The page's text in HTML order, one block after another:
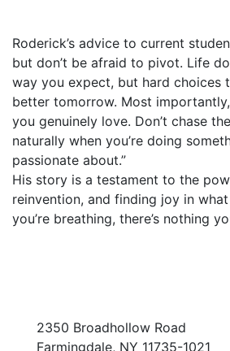
Roderick’s advice to current
but don’t be afraid to pivot. Life
way you expect, but hard choices
better tomorrow. Most
you genuinely love. Don’t chase
naturally when you’re doing
passionate about.”
His story is a testament to the
reinvention, and finding joy in
you’re breathing, there’s nothing
2350 Broadhollow Road
Farmingdale, NY 11735-1021